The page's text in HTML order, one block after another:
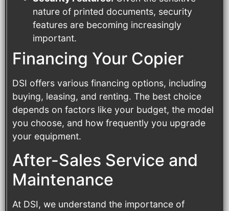
nature of printed documents, security
features are becoming increasingly
important.
Financing Your Copier
DSI offers various financing options, including
buying, leasing, and renting. The best choice
depends on factors like your budget, the model
you choose, and how frequently you upgrade
your equipment.
After-Sales Service and
Maintenance
At DSI, we understand the importance of